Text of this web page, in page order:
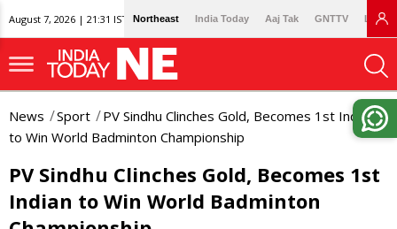
August 7, 2026 | 21:31 IST Northeast India Today Aaj Tak GNTTV
News Sport
PV Sindhu Clinches Gold, Becomes 1st Indian
to Win World Badminton Championship
PV Sindhu Clinches Gold, Becomes 1st
Indian to Win World Badminton